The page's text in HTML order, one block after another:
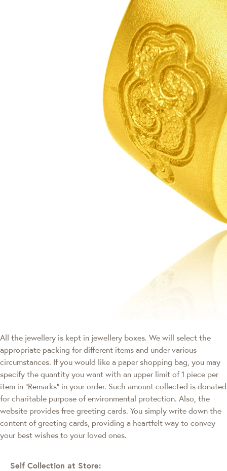
All the jewellery is kept in jewellery boxes. We will select the
appropriate packing for different items and under various
circumstances. If you would like a paper shopping bag, you may
specify the quantity you want with an upper limit of 1 piece per
item in "Remarks" in your order. Such amount collected is donated
for charitable purpose of environmental protection. Also, the
website provides free greeting cards. You simply write down the
content of greeting cards, providing a heartfelt way to convey
your best wishes to your loved ones.
Self Collection at Store: